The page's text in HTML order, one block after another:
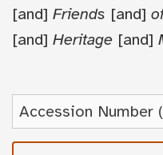
[and] Friends [and]
[and] Heritage [and]